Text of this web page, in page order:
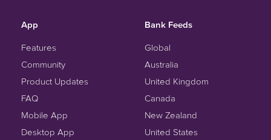
App
Features
Community
Product Updates
FAQ
Mobile App
Desktop App
Bank Feeds
Global
Australia
United Kingdom
Canada
New Zealand
United States